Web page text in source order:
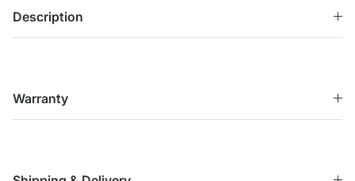
Description
Warranty